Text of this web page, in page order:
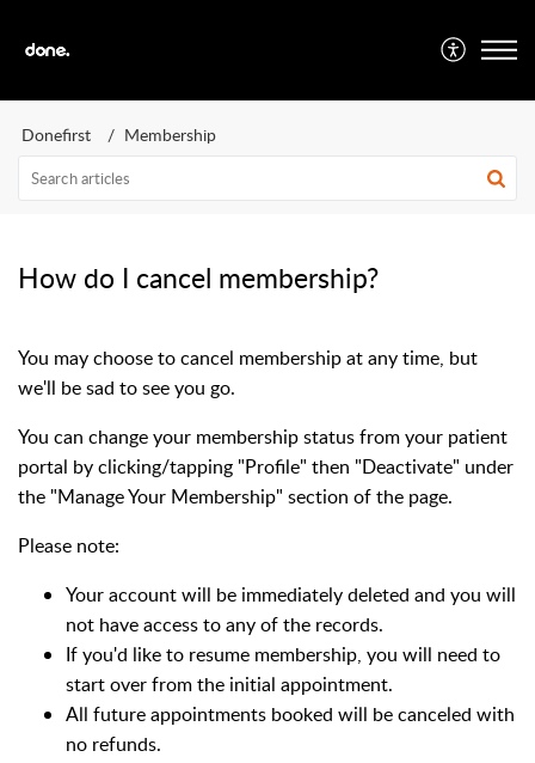
Donefirst Membership
How do I cancel membership?
You may choose to cancel membership at any time, but
we'll be sad to see you go.
You can change your membership status from your patient
portal by clicking/tapping "Profile" then "Deactivate" under
the "Manage Your Membership" section of the page.
Please note:
Your account will be immediately deleted and you will
not have access to any of the records.
If you'd like to resume membership, you will need to
start over from the initial appointment.
All future appointments booked will be canceled with
no refunds.